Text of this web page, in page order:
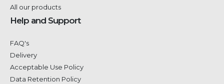
All our products
Help and Support
FAQ's
Delivery
Acceptable Use Policy
Data Retention Policy